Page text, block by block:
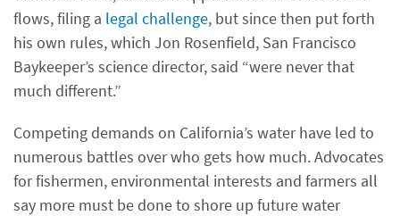
flows, filing a legal challenge, but since then put forth
his own rules, which Jon Rosenfield, San Francisco
Baykeeper’s science director, said “were never that
much different.”
Competing demands on California’s water have led to
numerous battles over who gets how much. Advocates
for fishermen, environmental interests and farmers all
say more must be done to shore up future water